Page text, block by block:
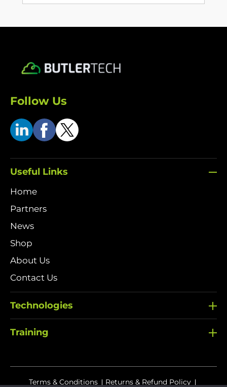
Follow Us
Useful Links
Home
Partners
News
Shop
About Us
Contact Us
Technologies
Training
Terms & Conditions Returns & Refund Policy